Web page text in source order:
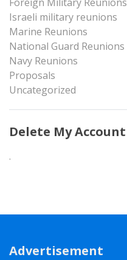
Israeli military reunions
Marine Reunions
National Guard Reunions
Navy Reunions
Proposals
Uncategorized
Delete My Account
.
Advertisement